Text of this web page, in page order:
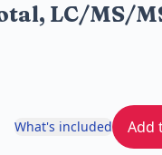
LC/MS/
What's included Add